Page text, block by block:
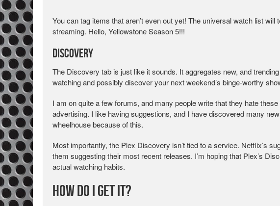
You can tag items that aren’t even out yet! The universal watch list
streaming. Hello, Yellowstone Season 5!!!
Discovery
The Discovery tab is just like it sounds. It aggregates new, and
watching and possibly discover your next weekend’s binge-worthy
I am on quite a few forums, and many people write that they hate
advertising. I like having suggestions, and I have discovered many
wheelhouse because of this.
Most importantly, the Plex Discovery isn’t tied to a service. Netflix’s
them suggesting their most recent releases. I’m hoping that Plex’s
actual watching habits.
How Do I Get It?